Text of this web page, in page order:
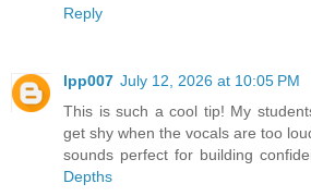
Reply
lpp007 July 12, 2026 at 10:05 PM
This is such a cool tip! My
get shy when the vocals are too
sounds perfect for building
Depths